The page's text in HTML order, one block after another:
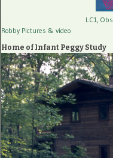
LC1,
Robby Pictures & video
Home of Infant Peggy Study